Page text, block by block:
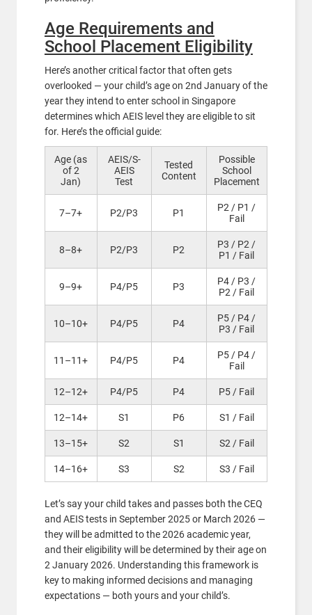
Age Requirements and
School Placement Eligibility
Here’s another critical factor that often gets
overlooked — your child’s age on 2nd January of the
year they intend to enter school in Singapore
determines which AEIS level they are eligible to sit
for. Here’s the official guide:
Age (as
of 2
Jan)
AEIS/S-
AEIS
Test
Tested
Content
Possible
School
Placement
7–7+ P2/P3 P1
P2 / P1 /
Fail
8–8+ P2/P3 P2
P3 / P2 /
P1 / Fail
9–9+ P4/P5 P3
P4 / P3 /
P2 / Fail
10–10+ P4/P5 P4
P5 / P4 /
P3 / Fail
11–11+ P4/P5 P4
P5 / P4 /
Fail
12–12+ P4/P5 P4 P5 / Fail
12–14+ S1 P6 S1 / Fail
13–15+ S2 S1 S2 / Fail
14–16+ S3 S2 S3 / Fail
Let’s say your child takes and passes both the CEQ
and AEIS tests in September 2025 or March 2026 —
they will be admitted to the 2026 academic year,
and their eligibility will be determined by their age on
2 January 2026. Understanding this framework is
key to making informed decisions and managing
expectations — both yours and your child’s.